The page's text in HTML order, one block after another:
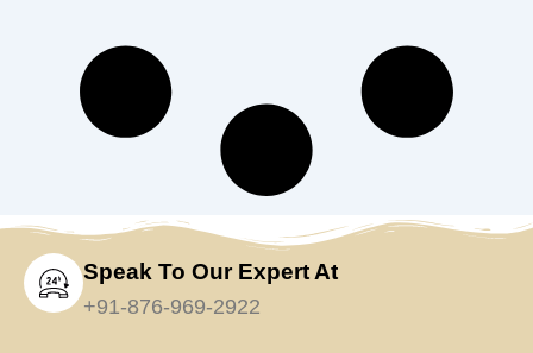
Speak To Our Expert At
+91-876-969-2922